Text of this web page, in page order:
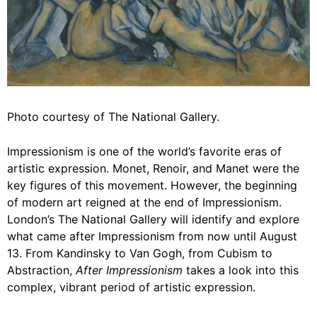
Photo courtesy of The National Gallery.
Impressionism is one of the world’s favorite eras of
artistic expression. Monet, Renoir, and Manet were the
key figures of this movement. However, the beginning
of modern art reigned at the end of Impressionism.
London’s The National Gallery will identify and explore
what came after Impressionism from now until August
13. From Kandinsky to Van Gogh, from Cubism to
Abstraction,After Impressionism takes a look into this
complex, vibrant period of artistic expression.